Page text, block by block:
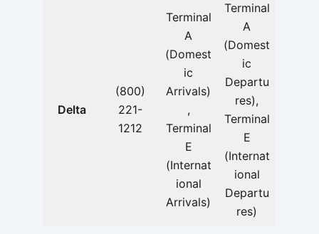
Delta
(800)
221-
1212
Terminal
A
(Domest
ic
Arrivals)
,
Terminal
E
(Internat
ional
Arrivals)
Terminal
A
(Domest
ic
Departu
res),
Terminal
E
(Internat
ional
Departu
res)